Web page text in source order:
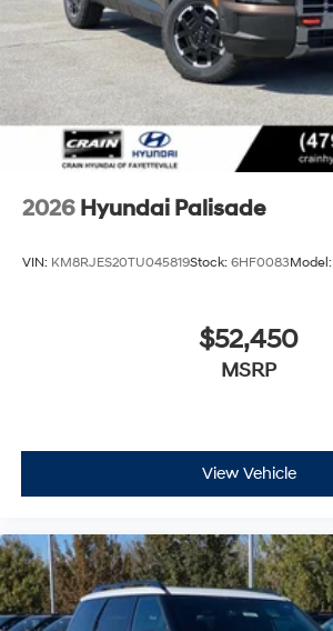
2026 Hyundai Palisade
VIN: KM8RJES20TU045819Stock: 6HF0083Model:
$52,450
MSRP
View Vehicle